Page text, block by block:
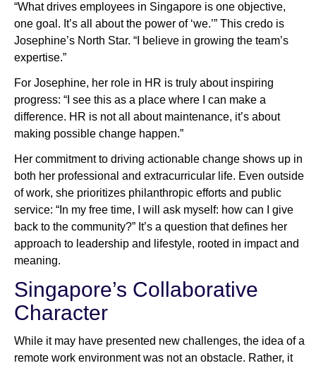
“What drives employees in Singapore is one objective,
one goal. It’s all about the power of ‘we.’” This credo is
Josephine’s North Star. “I believe in growing the team’s
expertise.”
For Josephine, her role in HR is truly about inspiring
progress: “I see this as a place where I can make a
difference. HR is not all about maintenance, it’s about
making possible change happen.”
Her commitment to driving actionable change shows up in
both her professional and extracurricular life. Even outside
of work, she prioritizes philanthropic efforts and public
service: “In my free time, I will ask myself: how can I give
back to the community?” It’s a question that defines her
approach to leadership and lifestyle, rooted in impact and
meaning.
Singapore’s Collaborative
Character
While it may have presented new challenges, the idea of a
remote work environment was not an obstacle. Rather, it